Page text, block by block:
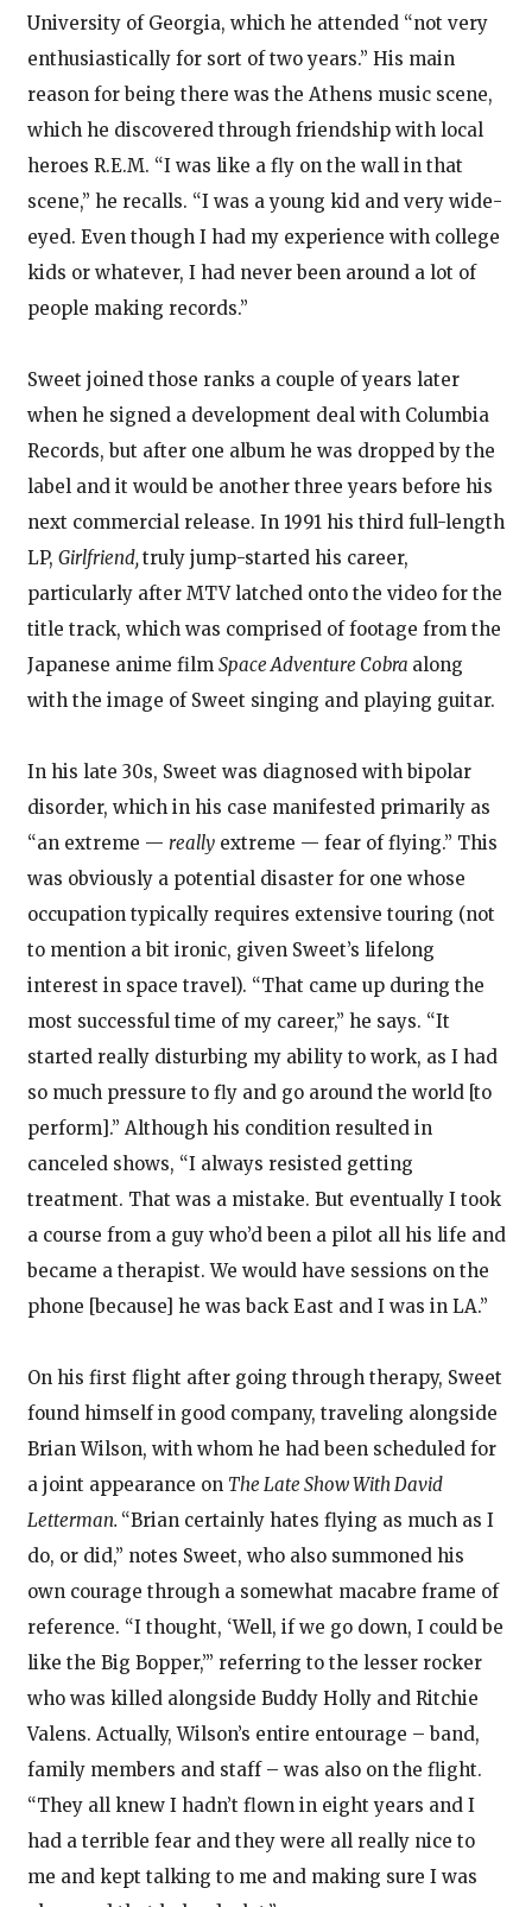
University of Georgia, which he attended “not very
enthusiastically for sort of two years.” His main
reason for being there was the Athens music scene,
which he discovered through friendship with local
heroes R.E.M. “I was like a fly on the wall in that
scene,” he recalls. “I was a young kid and very wide-
eyed. Even though I had my experience with college
kids or whatever, I had never been around a lot of
people making records.”
Sweet joined those ranks a couple of years later
when he signed a development deal with Columbia
Records, but after one album he was dropped by the
label and it would be another three years before his
next commercial release. In 1991 his third full-length
LP, Girlfriend, truly jump-started his career,
particularly after MTV latched onto the video for the
title track, which was comprised of footage from the
Japanese anime film Space Adventure Cobra along
with the image of Sweet singing and playing guitar.
In his late 30s, Sweet was diagnosed with bipolar
disorder, which in his case manifested primarily as
“an extreme — reallyextreme — fear of flying.” This
was obviously a potential disaster for one whose
occupation typically requires extensive touring (not
to mention a bit ironic, given Sweet’s lifelong
interest in space travel). “That came up during the
most successful time of my career,” he says. “It
started really disturbing my ability to work, as I had
so much pressure to fly and go around the world [to
perform].” Although his condition resulted in
canceled shows, “I always resisted getting
treatment. That was a mistake. But eventually I took
a course from a guy who’d been a pilot all his life and
became a therapist. We would have sessions on the
phone [because] he was back East and I was in LA.”
On his first flight after going through therapy, Sweet
found himself in good company, traveling alongside
Brian Wilson, with whom he had been scheduled for
a joint appearance on The Late Show With David
Letterman. “Brian certainly hates flying as much as I
do, or did,” notes Sweet, who also summoned his
own courage through a somewhat macabre frame of
reference. “I thought, ‘Well, if we go down, I could be
like the Big Bopper,’” referring to the lesser rocker
who was killed alongside Buddy Holly and Ritchie
Valens. Actually, Wilson’s entire entourage – band,
family members and staff – was also on the flight.
“They all knew I hadn’t flown in eight years and I
had a terrible fear and they were all really nice to
me and kept talking to me and making sure I was